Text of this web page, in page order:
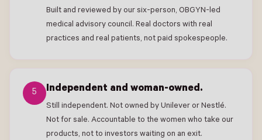
Built and reviewed by our six-person, OBGYN-led
medical advisory council. Real doctors with real
practices and real patients, not paid spokespeople.
5 Independent and woman-owned.
Still independent. Not owned by Unilever or Nestlé.
Not for sale. Accountable to the women who take our
products, not to investors waiting on an exit.